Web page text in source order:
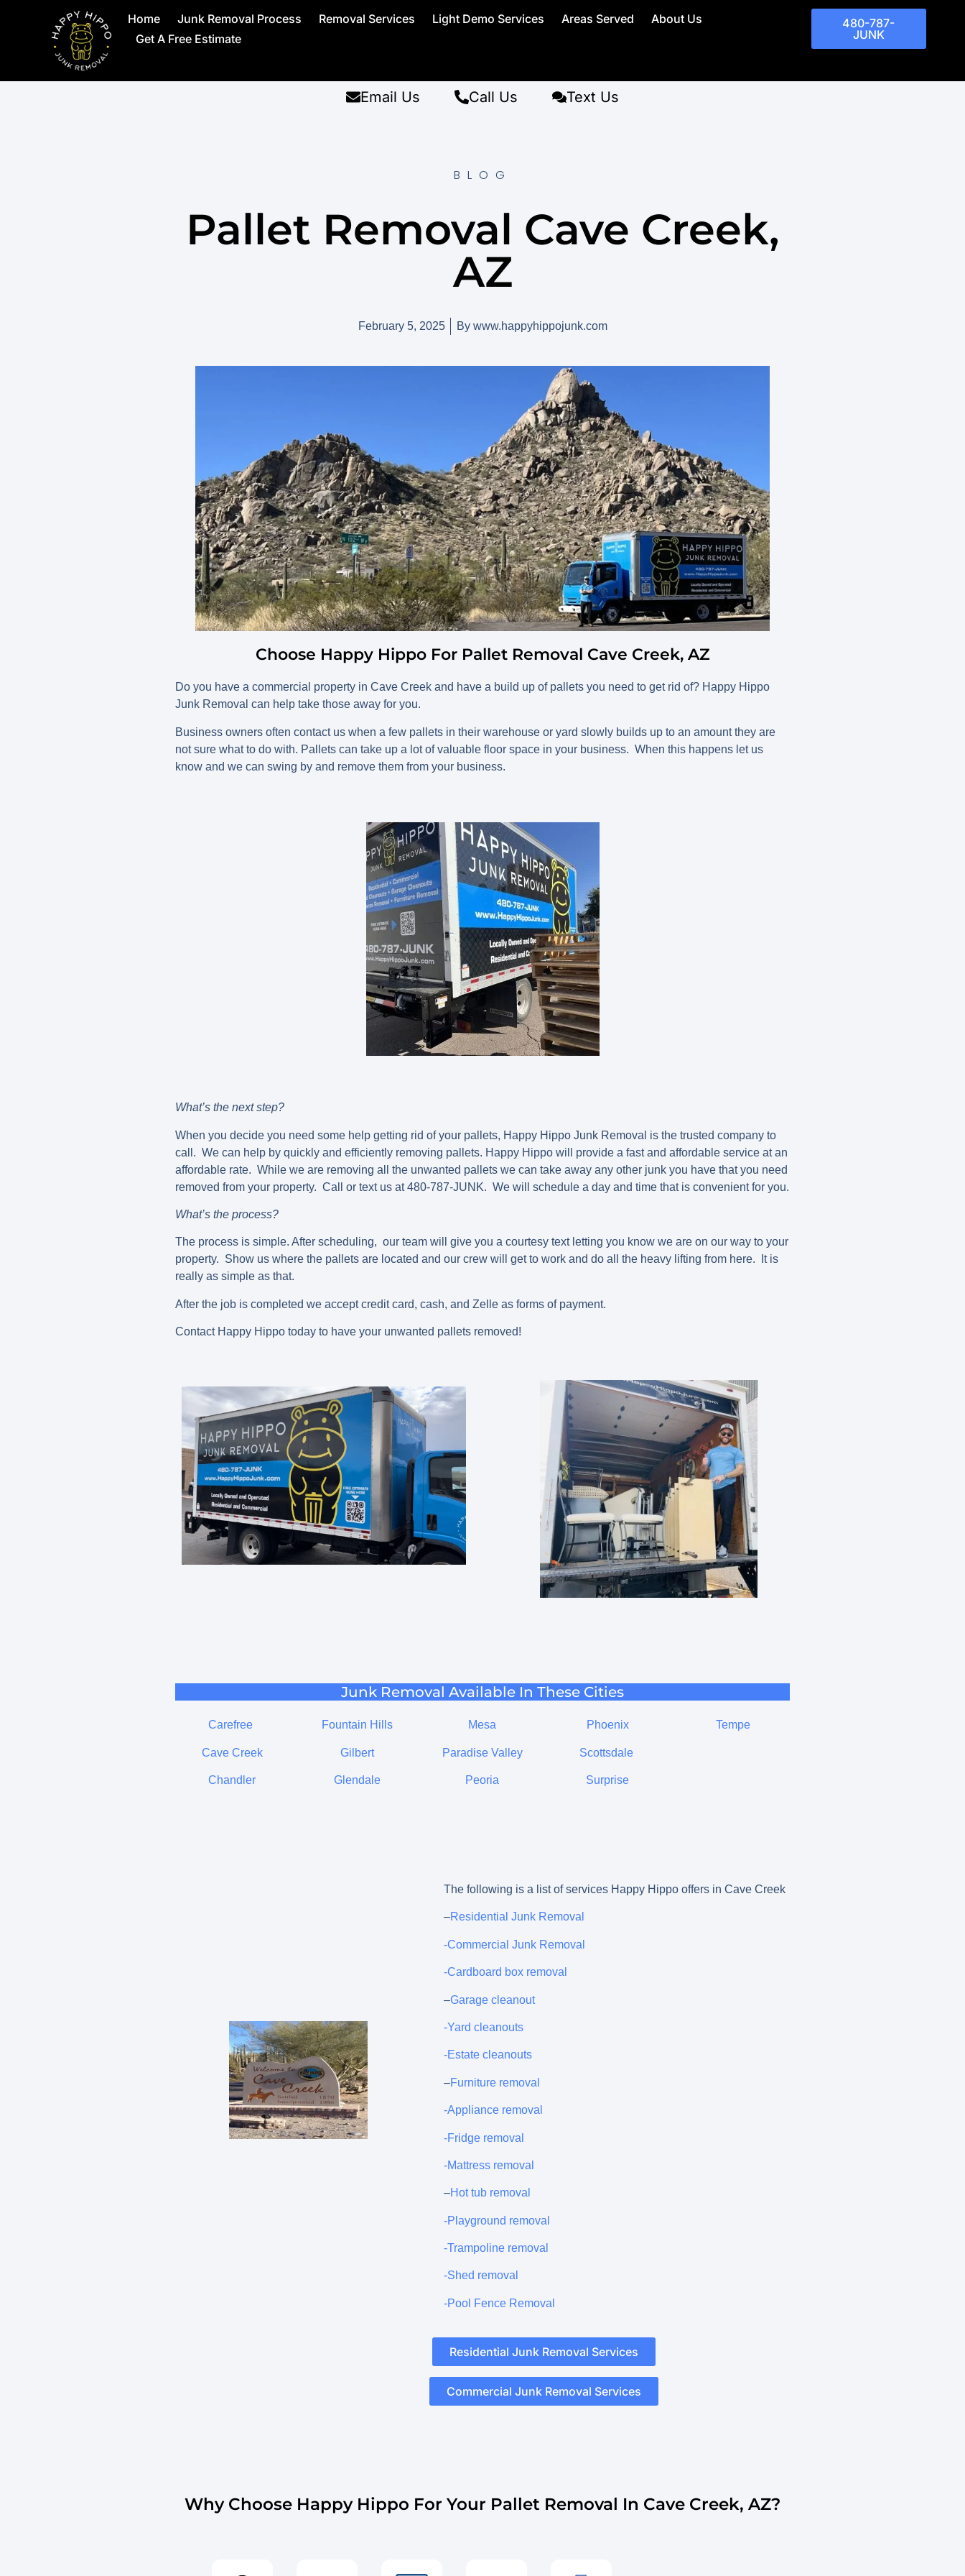
Home Junk Removal Process Removal Services Light Demo Services Areas Served
About Us
Get A Free Estimate
480-787-
JUNK
Email Us Call Us Text Us
BLOG
Pallet Removal Cave Creek,
AZ
February 5, 2025 Bywww.happyhippojunk.com
Choose Happy Hippo For Pallet Removal Cave Creek, AZ
Do you have a commercial property in Cave Creek and have a build up of pallets you need to get rid of? Happy Hippo
Junk Removal can help take those away for you.
Business owners often contact us when a few pallets in their warehouse or yard slowly builds up to an amount they are
not sure what to do with. Pallets can take up a lot of valuable floor space in your business. When this happens let us
know and we can swing by and remove them from your business.
What’s the next step?
When you decide you need some help getting rid of your pallets, Happy Hippo Junk Removal is the trusted company to
call. We can help by quickly and efficiently removing pallets. Happy Hippo will provide a fast and affordable service at an
affordable rate. While we are removing all the unwanted pallets we can take away any other junk you have that you need
removed from your property. Call or text us at 480-787-JUNK. We will schedule a day and time that is convenient for you.
What’s the process?
The process is simple. After scheduling, our team will give you a courtesy text letting you know we are on our way to your
property. Show us where the pallets are located and our crew will get to work and do all the heavy lifting from here. It is
really as simple as that.
After the job is completed we accept credit card, cash, and Zelle as forms of payment.
Contact Happy Hippo today to have your unwanted pallets removed!
Junk Removal Available In These Cities
Carefree
Cave Creek
Chandler
Fountain Hills
Gilbert
Glendale
Mesa
Paradise Valley
Peoria
Phoenix
Scottsdale
Surprise
Tempe
The following is a list of services Happy Hippo offers in Cave Creek
–Residential Junk Removal
-Commercial Junk Removal
-Cardboard box removal
–Garage cleanout
-Yard cleanouts
-Estate cleanouts
–Furniture removal
-Appliance removal
-Fridge removal
-Mattress removal
–Hot tub removal
-Playground removal
-Trampoline removal
-Shed removal
-Pool Fence Removal
Residential Junk Removal Services
Commercial Junk Removal Services
Why Choose Happy Hippo For Your Pallet Removal In Cave Creek, AZ?